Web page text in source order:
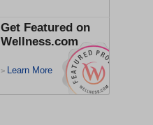
Get Featured on
Wellness.com
> Learn More